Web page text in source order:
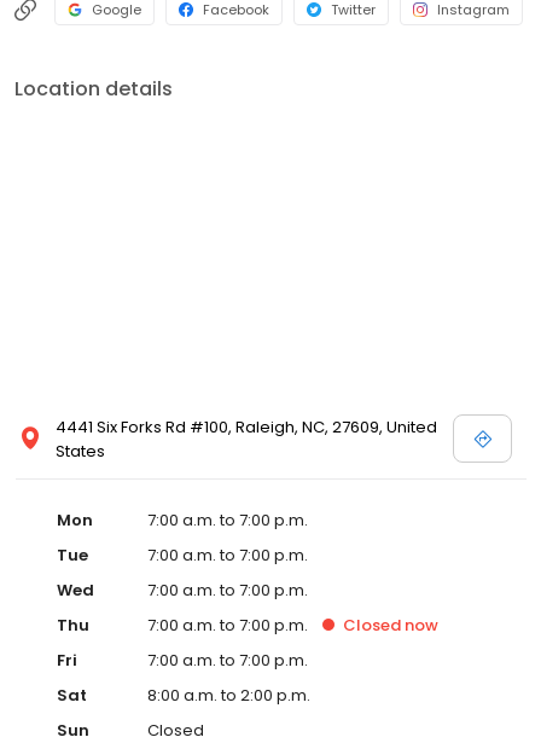
Google Facebook Twitter Instagram
Location details
4441 Six Forks Rd #100, Raleigh, NC, 27609, United
States
Mon
7:00 a.m. to 7:00 p.m.
Tue
7:00 a.m. to 7:00 p.m.
Wed
7:00 a.m. to 7:00 p.m.
Thu
7:00 a.m. to 7:00 p.m. Closed now
Fri
7:00 a.m. to 7:00 p.m.
Sat
8:00 a.m. to 2:00 p.m.
Sun
Closed